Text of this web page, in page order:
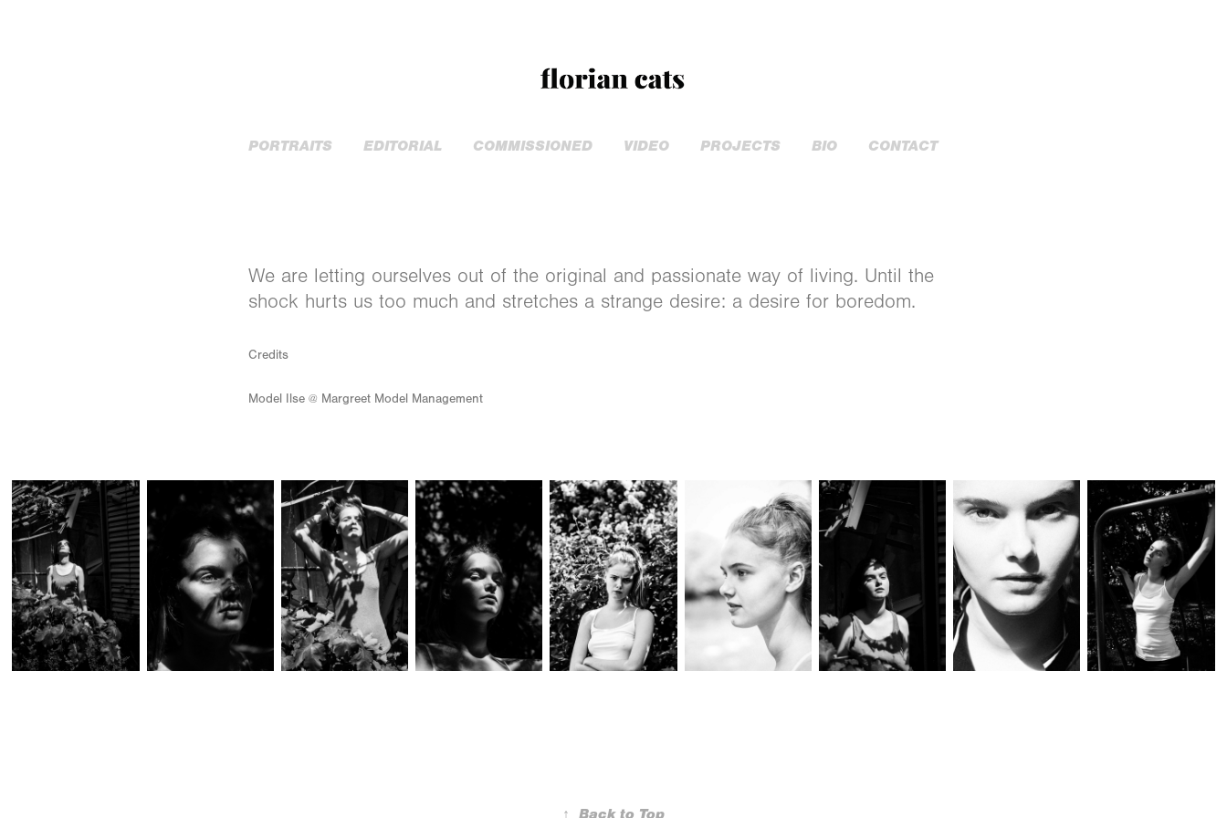
PORTRAITS EDITORIAL COMMISSIONED VIDEO PROJECTS BIO CONTACT
We are letting ourselves out of the original and passionate way of living. Until the
shock hurts us too much and stretches a strange desire: a desire for boredom.
Credits
Model Ilse @ Margreet Model Management
↑ Back to Top